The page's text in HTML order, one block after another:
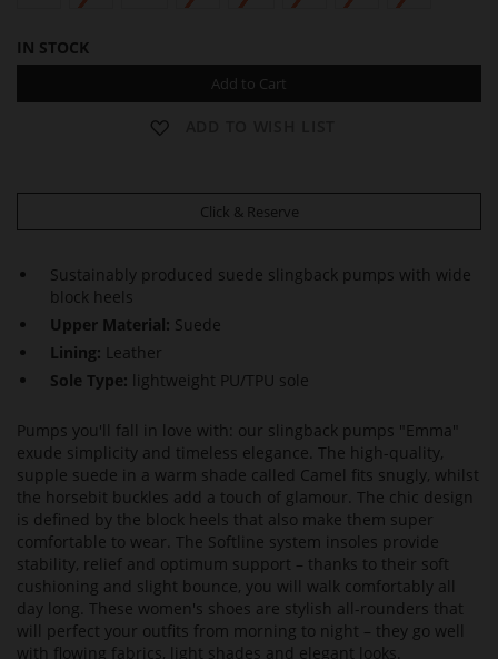
IN STOCK
Add to Cart
Click & Reserve
Sustainably produced suede slingback pumps with wide
block heels
Upper Material: Suede
Lining: Leather
Sole Type:
lightweight PU/TPU sole
Pumps you'll fall in love with: our slingback pumps "Emma"
exude simplicity and timeless elegance. The high-quality,
supple suede in a warm shade called Camel fits snugly, whilst
the horsebit buckles add a touch of glamour. The chic design
is defined by the block heels that also make them super
comfortable to wear. The Softline system insoles provide
stability, relief and optimum support – thanks to their soft
cushioning and slight bounce, you will walk comfortably all
day long. These women's shoes are stylish all-rounders that
will perfect your outfits from morning to night – they go well
with flowing fabrics, light shades and elegant looks.